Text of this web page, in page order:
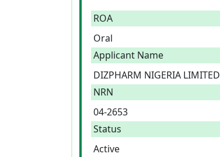
ROA
Oral
Applicant Name
DIZPHARM NIGERIA LIMITED
NRN
04-2653
Status
Active